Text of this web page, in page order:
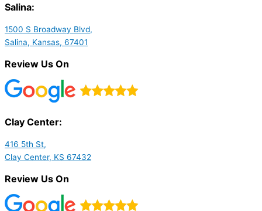
Salina:
1500 S Broadway Blvd,
Salina, Kansas, 67401
Review Us On
Clay Center:
416 5th St,
Clay Center, KS 67432
Review Us On